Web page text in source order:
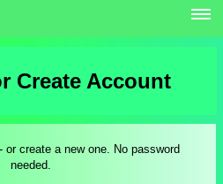
Create Account
or create a new one. No password
needed.